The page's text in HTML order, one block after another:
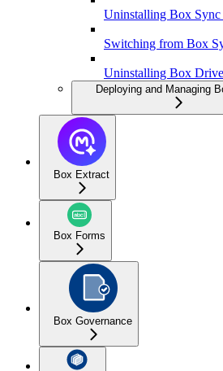
Uninstalling Box
Switching from Box
Uninstalling Box Drive
Deploying and Managing
Box Extract
Box Forms
Box Governance